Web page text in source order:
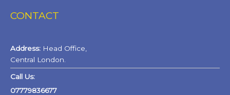
CONTACT
Address: Head Office,
Central London.
Call Us:
07779836677